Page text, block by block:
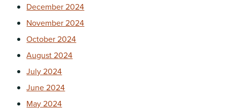
December 2024
November 2024
October 2024
August 2024
July 2024
June 2024
May 2024